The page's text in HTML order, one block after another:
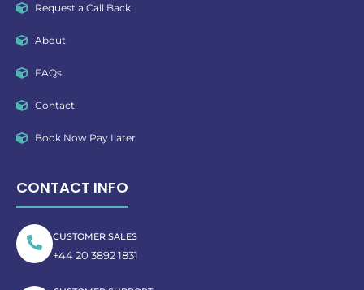
Request a Call Back
About
FAQs
Contact
Book Now Pay Later
CONTACT INFO
CUSTOMER SALES
+44 20 3892 1831